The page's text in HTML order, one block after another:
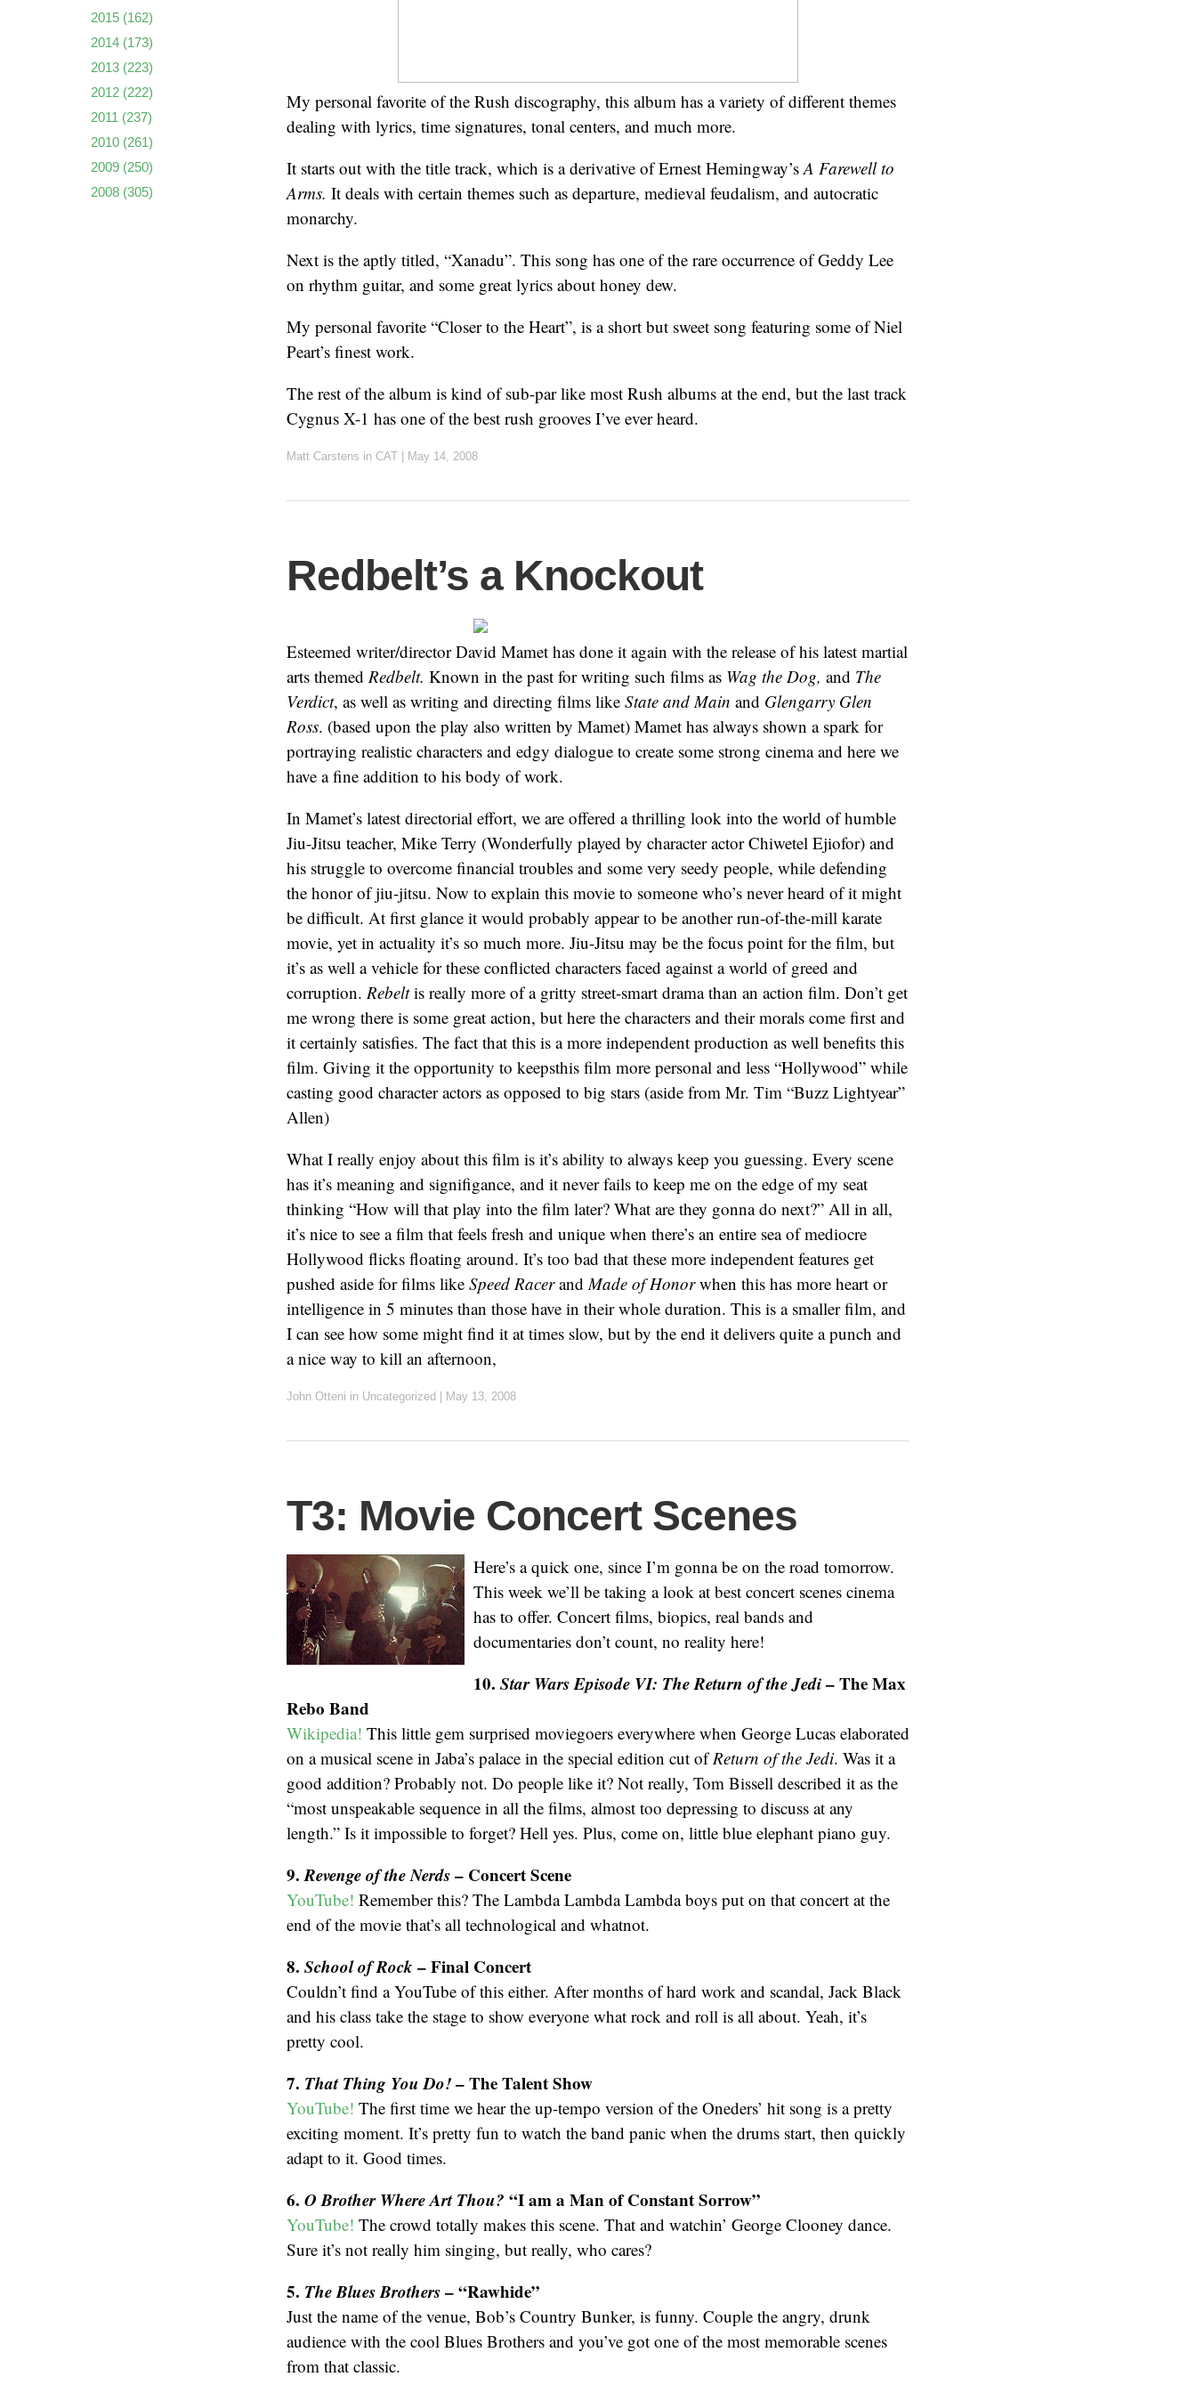
My personal favorite of the Rush discography, this album has a variety of different themes
dealing with lyrics, time signatures, tonal centers, and much more.
It starts out with the title track, which is a derivative of Ernest Hemingway’sA Farewell to
Arms. It deals with certain themes such as departure, medieval feudalism, and autocratic
monarchy.
Next is the aptly titled, “Xanadu”. This song has one of the rare occurrence of Geddy Lee
on rhythm guitar, and some great lyrics about honey dew.
My personal favorite “Closer to the Heart”, is a short but sweet song featuring some of Niel
Peart’s finest work.
The rest of the album is kind of sub-par like most Rush albums at the end, but the last track
Cygnus X-1 has one of the best rush grooves I’ve ever heard.
Matt Carstens in CAT May 14, 2008
Redbelt’s a Knockout
Esteemed writer/director David Mamet has done it again with the release of his latest martial
arts themed Redbelt. Known in the past for writing such films as Wag the Dog, and The
Verdict, as well as writing and directing films like State and Main and Glengarry Glen
Ross. (based upon the play also written by Mamet) Mamet has always shown a spark for
portraying realistic characters and edgy dialogue to create some strong cinema and here we
have a fine addition to his body of work.
In Mamet’s latest directorial effort, we are offered a thrilling look into the world of humble
Jiu-Jitsu teacher, Mike Terry (Wonderfully played by character actor Chiwetel Ejiofor) and
his struggle to overcome financial troubles and some very seedy people, while defending
the honor of jiu-jitsu. Now to explain this movie to someone who’s never heard of it might
be difficult. At first glance it would probably appear to be another run-of-the-mill karate
movie, yet in actuality it’s so much more. Jiu-Jitsu may be the focus point for the film, but
it’s as well a vehicle for these conflicted characters faced against a world of greed and
corruption. Rebeltis really more of a gritty street-smart drama than an action film. Don’t get
me wrong there is some great action, but here the characters and their morals come first and
it certainly satisfies. The fact that this is a more independent production as well benefits this
film. Giving it the opportunity to keepsthis film more personal and less “Hollywood” while
casting good character actors as opposed to big stars (aside from Mr. Tim “Buzz Lightyear”
Allen)
What I really enjoy about this film is it’s ability to always keep you guessing. Every scene
has it’s meaning and signifigance, and it never fails to keep me on the edge of my seat
thinking “How will that play into the film later? What are they gonna do next?” All in all,
it’s nice to see a film that feels fresh and unique when there’s an entire sea of mediocre
Hollywood flicks floating around. It’s too bad that these more independent features get
pushed aside for films like Speed RacerandMade of Honorwhen this has more heart or
intelligence in 5 minutes than those have in their whole duration. This is a smaller film, and
I can see how some might find it at times slow, but by the end it delivers quite a punch and
a nice way to kill an afternoon,
John Otteni in Uncategorized May 13, 2008
T3: Movie Concert Scenes
Here’s a quick one, since I’m gonna be on the road tomorrow.
This week we’ll be taking a look at best concert scenes cinema
has to offer. Concert films, biopics, real bands and
documentaries don’t count, no reality here!
10. Star WarsEpisode VI: The Return of the Jedi– The Max
Rebo Band
Wikipedia! This little gem surprised moviegoers everywhere when George Lucas elaborated
on a musical scene in Jaba’s palace in the special edition cut ofReturn of the Jedi. Was it a
good addition? Probably not. Do people like it? Not really, Tom Bissell described it as the
“most unspeakable sequence in all the films, almost too depressing to discuss at any
length.” Is it impossible to forget? Hell yes. Plus, come on, little blue elephant piano guy.
9.Revenge of the Nerds– Concert Scene
YouTube! Remember this? The Lambda Lambda Lambda boys put on that concert at the
end of the movie that’s all technological and whatnot.
8. School of Rock – Final Concert
Couldn’t find a YouTube of this either. After months of hard work and scandal, Jack Black
and his class take the stage to show everyone what rock and roll is all about. Yeah, it’s
pretty cool.
7. That Thing You Do!– The Talent Show
YouTube! The first time we hear the up-tempo version of the Oneders’ hit song is a pretty
exciting moment. It’s pretty fun to watch the band panic when the drums start, then quickly
adapt to it. Good times.
6. O Brother Where Art Thou? “I am a Man of Constant Sorrow”
YouTube! The crowd totally makes this scene. That and watchin’ George Clooney dance.
Sure it’s not really him singing, but really, who cares?
5. The Blues Brothers– “Rawhide”
Just the name of the venue, Bob’s Country Bunker, is funny. Couple the angry, drunk
audience with the cool Blues Brothers and you’ve got one of the most memorable scenes
from that classic.
2015 (162)
2014 (173)
2013 (223)
2012 (222)
2011 (237)
2010 (261)
2009 (250)
2008 (305)